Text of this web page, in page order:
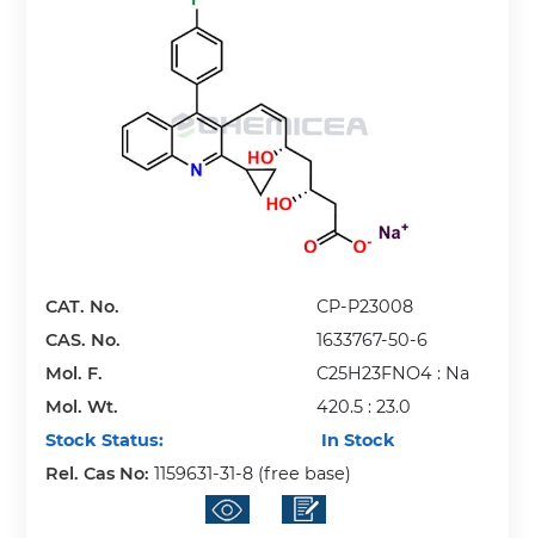
CAT. No.
CP-P23008
CAS. No.
1633767-50-6
Mol. F.
C25H23FNO4 : Na
Mol. Wt.
420.5 : 23.0
Stock Status:
In Stock
Rel. Cas No:1159631-31-8 (free base)